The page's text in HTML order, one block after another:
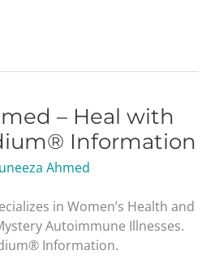
– Heal with
Information
Ahmed
in Women’s Health and
Autoimmune Illnesses.
Information.